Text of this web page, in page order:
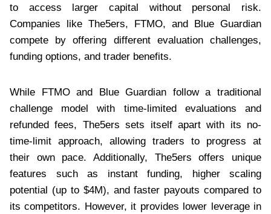
to access larger capital without personal risk.
Companies like The5ers, FTMO, and Blue Guardian
compete by offering different evaluation challenges,
funding options, and trader benefits.
While FTMO and Blue Guardian follow a traditional
challenge model with time-limited evaluations and
refunded fees, The5ers sets itself apart with its no-
time-limit approach, allowing traders to progress at
their own pace. Additionally, The5ers offers unique
features such as instant funding, higher scaling
potential (up to $4M), and faster payouts compared to
its competitors. However, it provides lower leverage in